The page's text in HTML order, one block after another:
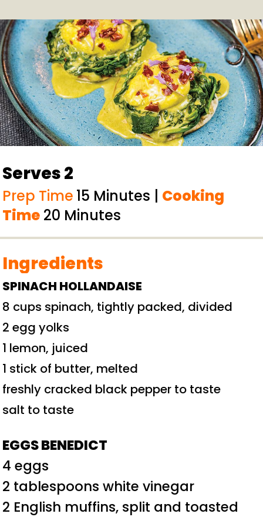
Serves 2
Prep Time 15 Minutes | Cooking
Time 20 Minutes
Ingredients
SPINACH HOLLANDAISE
8 cups spinach, tightly packed, divided
2 egg yolks
1 lemon, juiced
1 stick of butter, melted
freshly cracked black pepper to taste
salt to taste
EGGS BENEDICT
4 eggs
2 tablespoons white vinegar
2 English muffins, split and toasted